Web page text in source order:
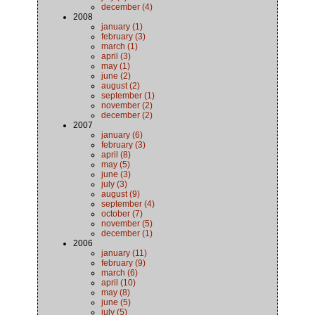
december (4)
2008
january (1)
february (3)
march (1)
april (3)
may (1)
june (2)
august (2)
september (1)
november (2)
december (2)
2007
january (6)
february (3)
april (8)
may (5)
june (3)
july (3)
august (9)
september (4)
october (7)
november (5)
december (1)
2006
january (11)
february (9)
march (6)
april (10)
may (8)
june (5)
july (5)